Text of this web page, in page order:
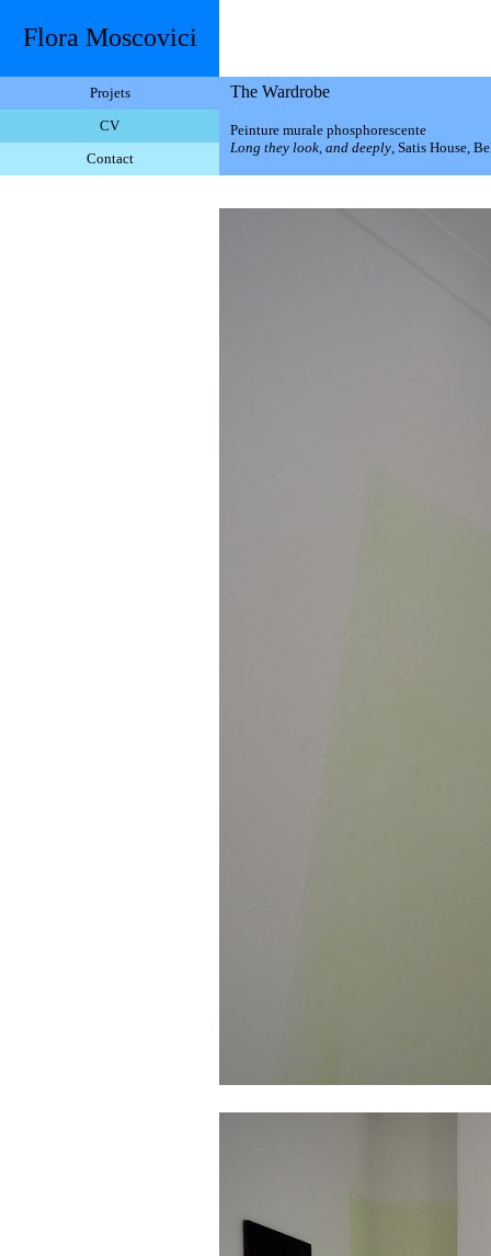
Flora Moscovici
Projets The Wardrobe
Peinture murale phosphorescente
Long they look, and deeply, Satis House,
CV
Contact